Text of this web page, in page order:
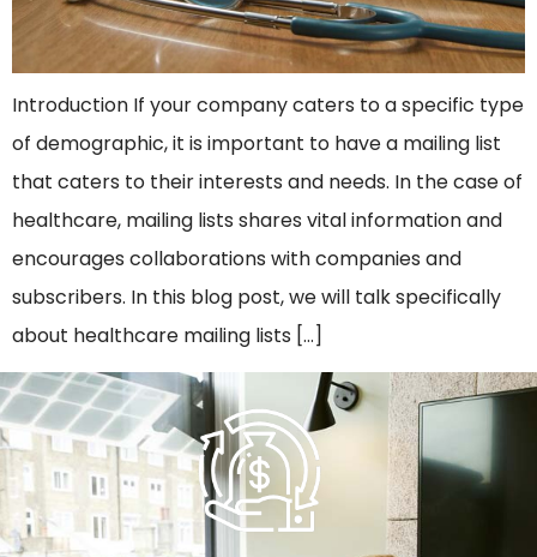
Introduction If your company caters to a specific type
of demographic, it is important to have a mailing list
that caters to their interests and needs. In the case of
healthcare, mailing lists shares vital information and
encourages collaborations with companies and
subscribers. In this blog post, we will talk specifically
about healthcare mailing lists […]